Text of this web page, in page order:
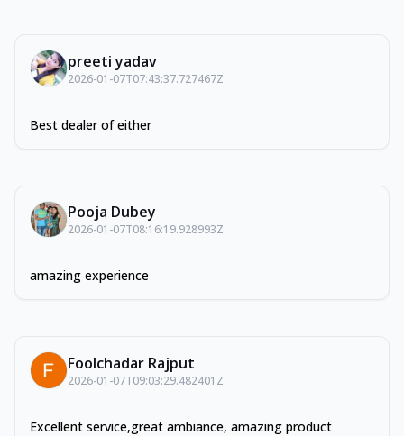
preeti yadav
2026-01-07T07:43:37.727467Z
Best dealer of either
Pooja Dubey
2026-01-07T08:16:19.928993Z
amazing experience
Foolchadar Rajput
2026-01-07T09:03:29.482401Z
Excellent service,great ambiance, amazing product